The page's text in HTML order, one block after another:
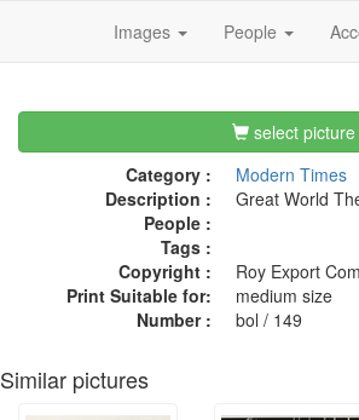
Images People
select picture
Category :
Modern Times
Description :
Great World
People :
Tags :
Copyright :
Roy Export
Print Suitable for:
medium size
Number :
bol / 149
Similar pictures